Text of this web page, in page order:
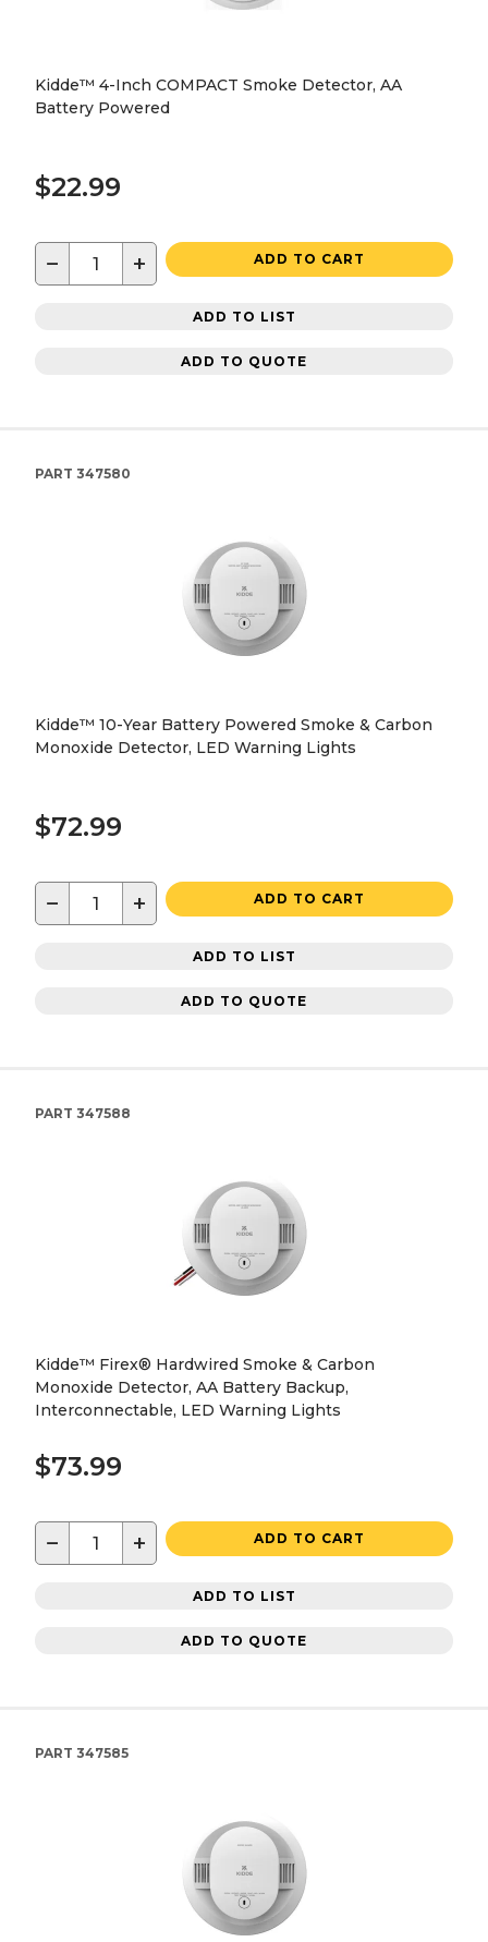
Kidde™ 4-Inch COMPACT Smoke Detector, AA
Battery Powered
$22.99
− + ADD TO CART
ADD TO LIST
ADD TO QUOTE
PART 347580
Kidde™ 10-Year Battery Powered Smoke & Carbon
Monoxide Detector, LED Warning Lights
$72.99
− + ADD TO CART
ADD TO LIST
ADD TO QUOTE
PART 347588
Kidde™ Firex® Hardwired Smoke & Carbon
Monoxide Detector, AA Battery Backup,
Interconnectable, LED Warning Lights
$73.99
− + ADD TO CART
ADD TO LIST
ADD TO QUOTE
PART 347585